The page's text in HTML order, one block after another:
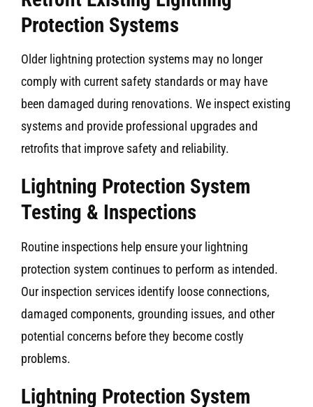
Protection Systems
Older lightning protection systems may no longer
comply with current safety standards or may have
been damaged during renovations. We inspect existing
systems and provide professional upgrades and
retrofits that improve safety and reliability.
Lightning Protection System
Testing & Inspections
Routine inspections help ensure your lightning
protection system continues to perform as intended.
Our inspection services identify loose connections,
damaged components, grounding issues, and other
potential concerns before they become costly
problems.
Lightning Protection System